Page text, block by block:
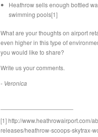
Heathrow sells enough bottled
swimming pools[1]
What are your thoughts on airport
even higher in this type of
you would like to share?
Write us your comments.
- Veronica
[1] http://www.heathrowairport.com/
releases/heathrow-scoops-skytrax-